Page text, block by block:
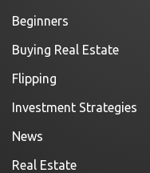
Beginners
Buying Real Estate
Flipping
Investment Strategies
News
Real Estate